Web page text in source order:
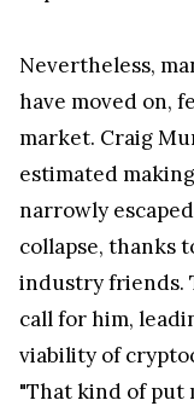
Nevertheless,
have moved on,
market. Craig
estimated
narrowly
collapse, thanks
industry friends.
call for him,
viability of
"That kind of put